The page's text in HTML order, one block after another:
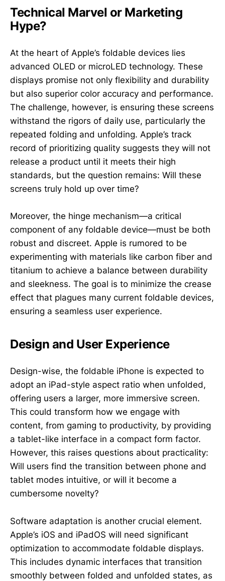
Technical Marvel or Marketing
Hype?
At the heart of Apple’s foldable devices lies
advanced OLED or microLED technology. These
displays promise not only flexibility and durability
but also superior color accuracy and performance.
The challenge, however, is ensuring these screens
withstand the rigors of daily use, particularly the
repeated folding and unfolding. Apple’s track
record of prioritizing quality suggests they will not
release a product until it meets their high
standards, but the question remains: Will these
screens truly hold up over time?
Moreover, the hinge mechanism—a critical
component of any foldable device—must be both
robust and discreet. Apple is rumored to be
experimenting with materials like carbon fiber and
titanium to achieve a balance between durability
and sleekness. The goal is to minimize the crease
effect that plagues many current foldable devices,
ensuring a seamless user experience.
Design and User Experience
Design-wise, the foldable iPhone is expected to
adopt an iPad-style aspect ratio when unfolded,
offering users a larger, more immersive screen.
This could transform how we engage with
content, from gaming to productivity, by providing
a tablet-like interface in a compact form factor.
However, this raises questions about practicality:
Will users find the transition between phone and
tablet modes intuitive, or will it become a
cumbersome novelty?
Software adaptation is another crucial element.
Apple’s iOS and iPadOS will need significant
optimization to accommodate foldable displays.
This includes dynamic interfaces that transition
smoothly between folded and unfolded states, as